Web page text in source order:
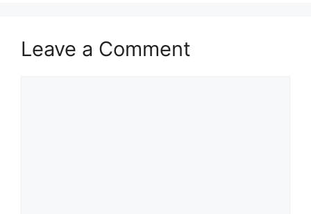
Leave a Comment